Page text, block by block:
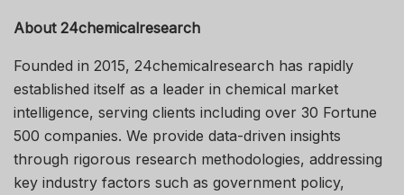
About 24chemicalresearch
Founded in 2015, 24chemicalresearch has rapidly
established itself as a leader in chemical market
intelligence, serving clients including over 30 Fortune
500 companies. We provide data-driven insights
through rigorous research methodologies, addressing
key industry factors such as government policy,